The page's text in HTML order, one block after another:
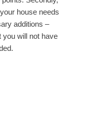
house needs
additions –
you will not have